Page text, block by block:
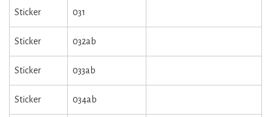
Sticker 031
Sticker 032ab
Sticker 033ab
Sticker 034ab